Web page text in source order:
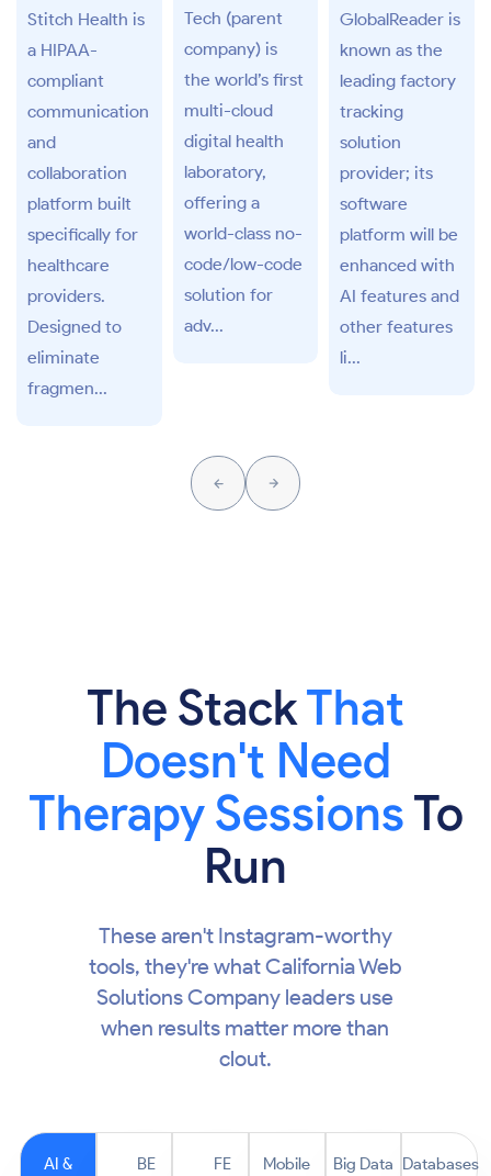
Stitch Health is
a HIPAA-
compliant
communication
and
collaboration
platform built
specifically for
healthcare
providers.
Designed to
eliminate
fragmen...
Tech (parent
company) is
the world’s first
multi-cloud
digital health
laboratory,
offering a
world-class no-
code/low-code
solution for
adv...
GlobalReader is
known as the
leading factory
tracking
solution
provider; its
software
platform will be
enhanced with
AI features and
other features
li...
The StackThat
Doesn't Need
Therapy SessionsTo
Run
These aren't Instagram-worthy
tools, they're what California Web
Solutions Company leaders use
when results matter more than
clout.
AI &
BE
FE
Mobile Big Data Databases